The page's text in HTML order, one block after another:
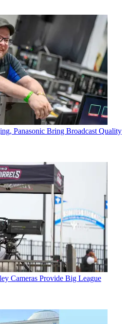
Panasonic Bring Broadcast Quality
Cameras Provide Big League